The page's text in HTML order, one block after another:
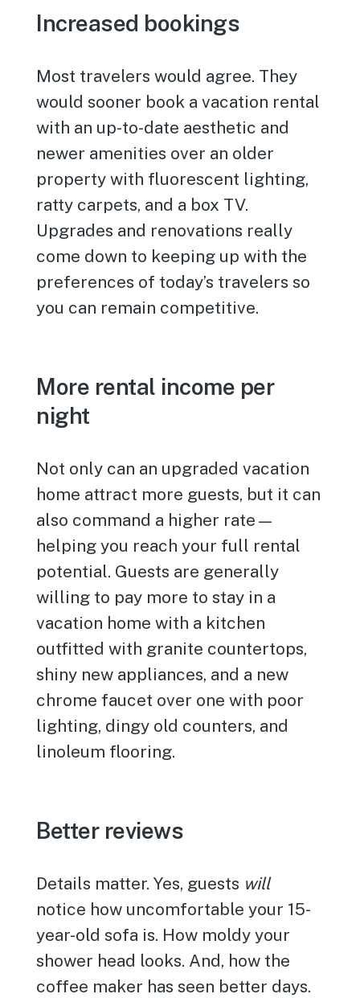
Increased bookings
Most travelers would agree. They
would sooner book a vacation rental
with an up-to-date aesthetic and
newer amenities over an older
property with fluorescent lighting,
ratty carpets, and a box TV.
Upgrades and renovations really
come down to keeping up with the
preferences of today’s travelers so
you can remain competitive.
More rental income per
night
Not only can an upgraded vacation
home attract more guests, but it can
also command a higher rate—
helping you reach your full rental
potential. Guests are generally
willing to pay more to stay in a
vacation home with a kitchen
outfitted with granite countertops,
shiny new appliances, and a new
chrome faucet over one with poor
lighting, dingy old counters, and
linoleum flooring.
Better reviews
Details matter. Yes, guests will
notice how uncomfortable your 15-
year-old sofa is. How moldy your
shower head looks. And, how the
coffee maker has seen better days.